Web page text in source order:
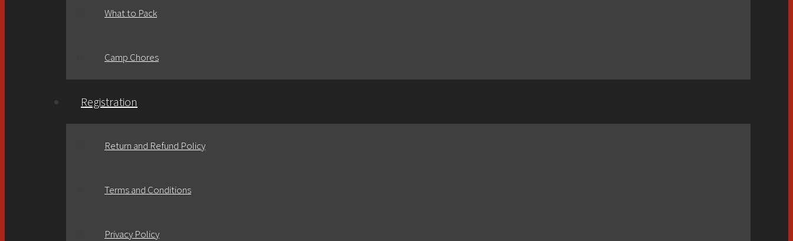
What to Pack
Camp Chores
Registration
Return and Refund Policy
Terms and Conditions
Privacy Policy